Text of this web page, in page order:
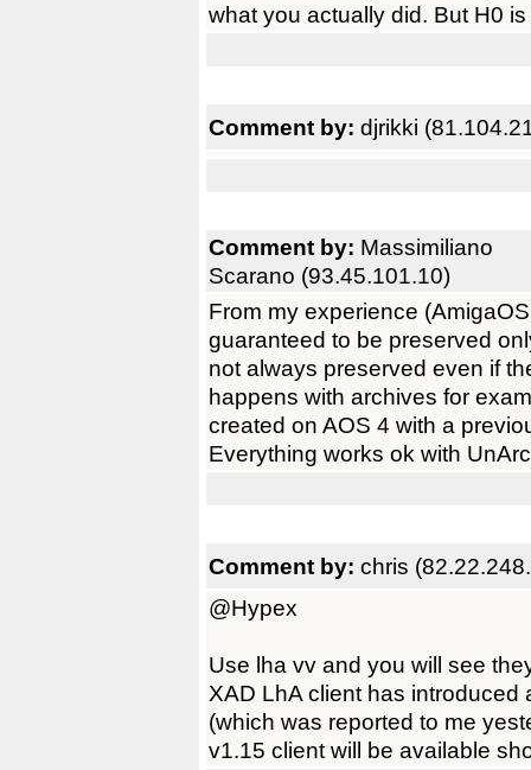
what you actually did. But H0
Comment by: djrikki
Comment by: Massimiliano
Scarano (93.45.101.10)
From my experience
guaranteed to be preserved
not always preserved even if
happens with archives for
created on AOS 4 with a
Everything works ok with
Comment by: chris
@Hypex
Use lha vv and you will see
XAD LhA client has introduced
(which was reported to me
v1.15 client will be available